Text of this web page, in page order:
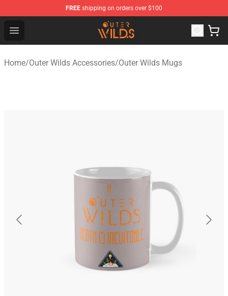
FREE shipping on orders over $100
Open menu
Outer Wilds Shop - Official Outer Wilds Merchandise
Home/Outer Wilds Accessories/Outer Wilds Mugs